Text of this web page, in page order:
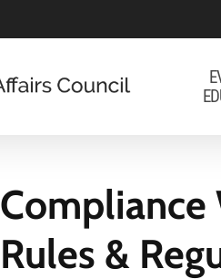
Compliance
Rules &